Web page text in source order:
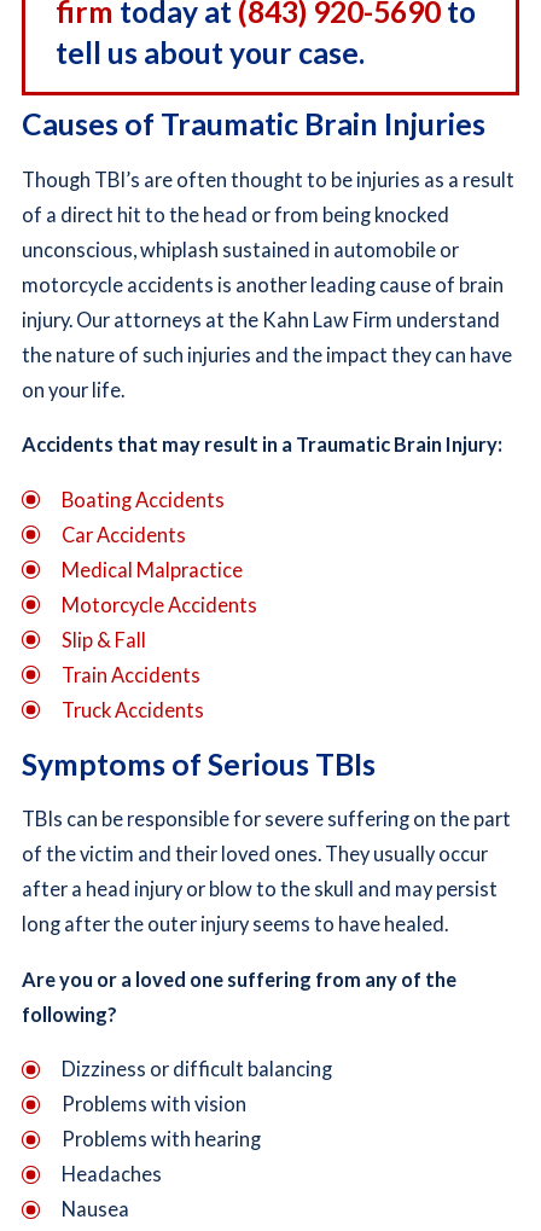
firm today at (843) 920-5690 to
tell us about your case.
Causes of Traumatic Brain Injuries
Though TBI’s are often thought to be injuries as a result
of a direct hit to the head or from being knocked
unconscious, whiplash sustained in automobile or
motorcycle accidents is another leading cause of brain
injury. Our attorneys at the Kahn Law Firm understand
the nature of such injuries and the impact they can have
on your life.
Accidents that may result in a Traumatic Brain Injury:
Boating Accidents
Car Accidents
Medical Malpractice
Motorcycle Accidents
Slip & Fall
Train Accidents
Truck Accidents
Symptoms of Serious TBIs
TBIs can be responsible for severe suffering on the part
of the victim and their loved ones. They usually occur
after a head injury or blow to the skull and may persist
long after the outer injury seems to have healed.
Are you or a loved one suffering from any of the
following?
Dizziness or difficult balancing
Problems with vision
Problems with hearing
Headaches
Nausea